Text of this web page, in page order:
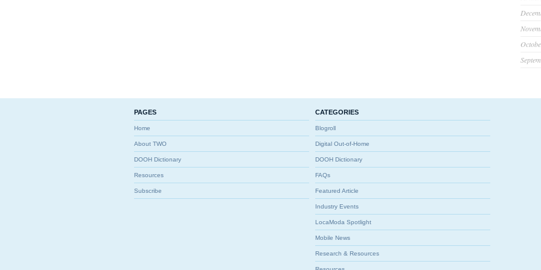
PAGES
Home
About TWO
DOOH Dictionary
Resources
Subscribe
CATEGORIES
Blogroll
Digital Out-of-Home
DOOH Dictionary
FAQs
Featured Article
Industry Events
LocaModa Spotlight
Mobile News
Research & Resources